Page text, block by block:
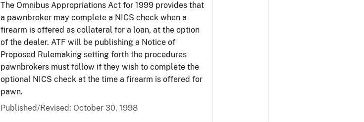
The Omnibus Appropriations Act for 1999 provides that
a pawnbroker may complete a NICS check when a
firearm is offered as collateral for a loan, at the option
of the dealer. ATF will be publishing a Notice of
Proposed Rulemaking setting forth the procedures
pawnbrokers must follow if they wish to complete the
optional NICS check at the time a firearm is offered for
pawn.
Published/Revised: October 30, 1998